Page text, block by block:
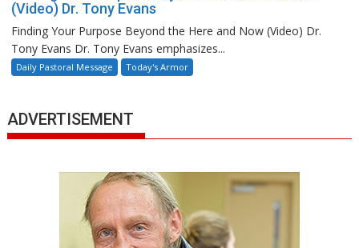
(Video) Dr. Tony Evans
Finding Your Purpose Beyond the Here and Now (Video) Dr.
Tony Evans Dr. Tony Evans emphasizes...
Daily Pastoral Message Today's Armor
ADVERTISEMENT